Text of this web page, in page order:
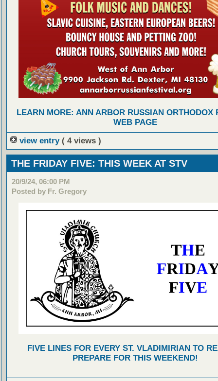
LEARN MORE: ANN ARBOR RUSSIAN ORTHODOX
WEB PAGE
view entry ( 4 views )
THE FRIDAY FIVE: THIS WEEK AT STV
20/9/24, 06:00 PM
Posted by Fr. Gregory
FIVE LINES FOR EVERY ST. VLADIMIRIAN TO
PREPARE FOR THIS WEEKEND!